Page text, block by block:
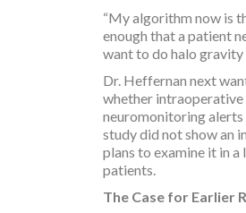
“My algorithm now is
enough that a patient
want to do halo gravity
Dr. Heffernan next
whether
neuromonitoring alerts
study did not show an
plans to examine it in
patients.
The Case for Earlier